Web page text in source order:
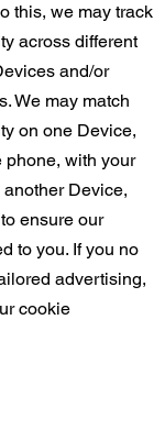
this, we may track
across different
and/or
We may match
on one Device,
phone, with your
Device,
ensure our
to you. If you no
advertising,
cookie